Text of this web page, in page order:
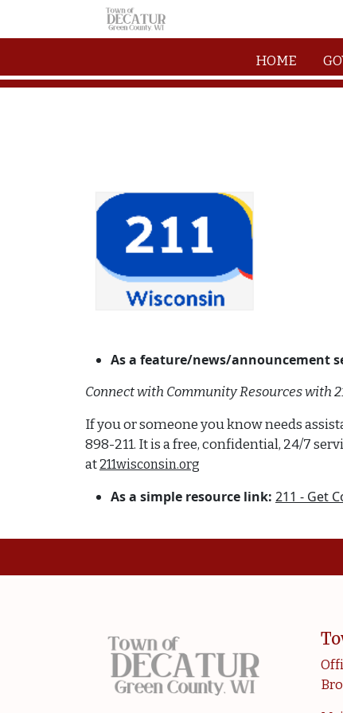
Skip to main content
HOME
As a feature/news/announcement
Connect with Community Resources with
If you or someone you know needs
898-211. It is a free, confidential, 24/7
at 211wisconsin.org
As a simple resource link: 211 - Get